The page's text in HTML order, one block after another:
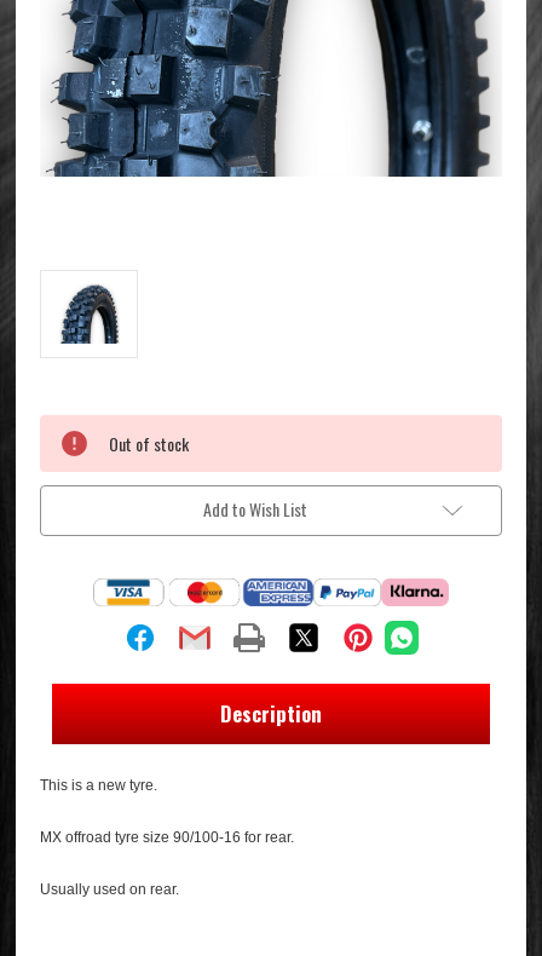
Stock:
Out of stock
Add to Wish List
Description
This is a new tyre.
MX offroad tyre size 90/100-16 for rear.
Usually used on rear.